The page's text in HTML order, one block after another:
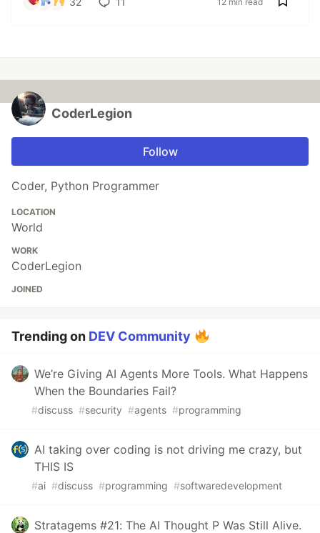
CoderLegion
Follow
Coder, Python Programmer
LOCATION
World
WORK
CoderLegion
JOINED
Trending on DEV Community
We’re Giving AI Agents More Tools. What Happens
When the Boundaries Fail?
#discuss #security #agents #programming
AI taking over coding is not driving me crazy, but
THIS IS
#ai #discuss #programming #softwaredevelopment
Stratagems #21: The AI Thought P Was Still Alive.